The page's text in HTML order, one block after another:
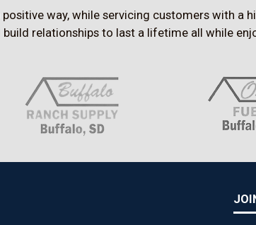
way, while servicing customers with a
relationships to last a lifetime all while